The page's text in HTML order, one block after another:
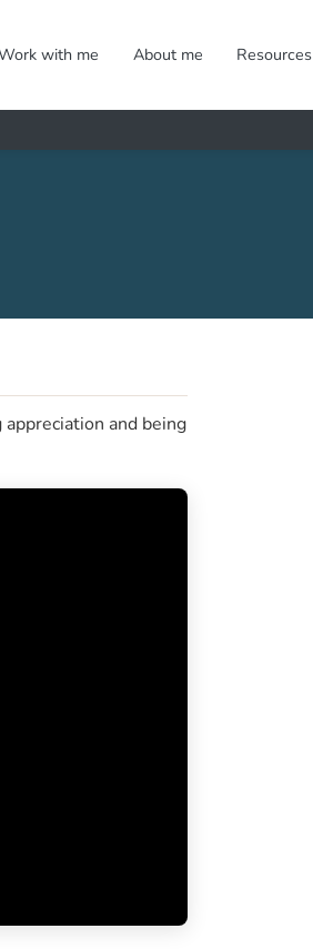
with me About me Resources
and being